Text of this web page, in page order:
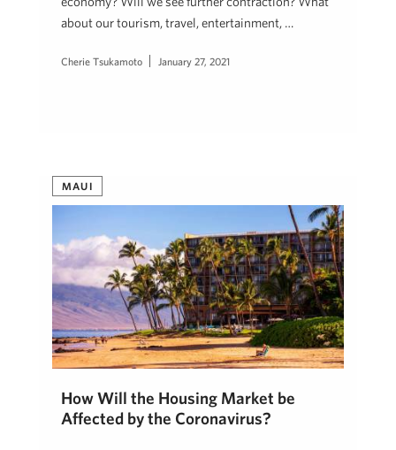
about our tourism, travel, entertainment, …
Cherie Tsukamoto January 27, 2021
MAUI
How Will the Housing Market be
Affected by the Coronavirus?